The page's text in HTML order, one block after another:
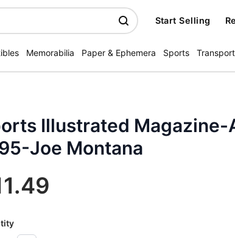
Start Selling
Memorabilia Paper & Ephemera Sports
Illustrated Magazine-
Joe Montana